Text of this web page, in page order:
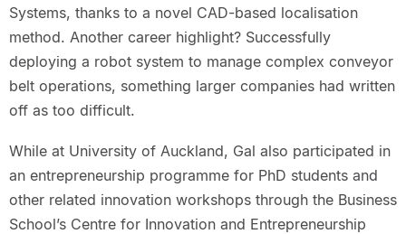
Systems, thanks to a novel CAD-based localisation
method. Another career highlight? Successfully
deploying a robot system to manage complex conveyor
belt operations, something larger companies had written
off as too difficult.
While at University of Auckland, Gal also participated in
an entrepreneurship programme for PhD students and
other related innovation workshops through the Business
School’s Centre for Innovation and Entrepreneurship